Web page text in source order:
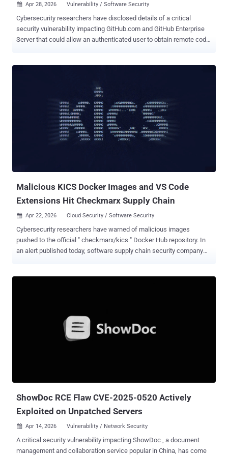
 Apr 28, 2026 Vulnerability / Software Security
Cybersecurity researchers have disclosed details of a critical
security vulnerability impacting GitHub.com and GitHub Enterprise
Server that could allow an authenticated user to obtain remote code
operation, user-supplied push option values were not properly
sanitized before being included in internal service headers," per a
GitHub advisory for the vulnerability. "Because the internal header
format used a delimiter character that could also appear in user
input, an attacker could inject additional metadata fields through
Malicious KICS Docker Images and VS Code
Extensions Hit Checkmarx Supply Chain
 Apr 22, 2026 Cloud Security / Software Security
Cybersecurity researchers have warned of malicious images
pushed to the official " checkmarx/kics " Docker Hub repository. In
an alert published today, software supply chain security company
binary was modified to include data collection and exfiltration
capabilities not present in the legitimate version," Socket said. "The
malware could generate an uncensored scan report, encrypt it, and
ShowDoc RCE Flaw CVE-2025-0520 Actively
Exploited on Unpatched Servers
 Apr 14, 2026 Vulnerability / Network Security
A critical security vulnerability impacting ShowDoc , a document
management and collaboration service popular in China, has come